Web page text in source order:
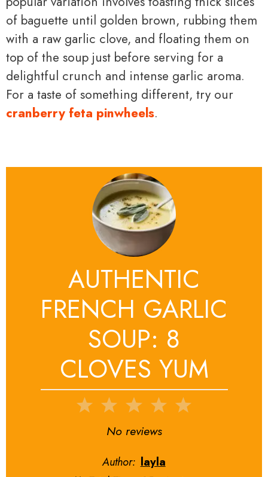
of baguette until golden brown, rubbing them
with a raw garlic clove, and floating them on
top of the soup just before serving for a
delightful crunch and intense garlic aroma.
For a taste of something different, try our
cranberry feta pinwheels.
AUTHENTIC
FRENCH GARLIC
SOUP: 8
CLOVES YUM
5
4
3
Stars
2
Stars
1
Star
No reviews
Author: layla